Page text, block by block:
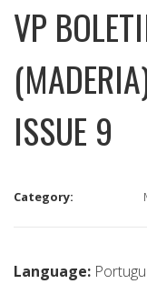
VP
ISSUE 9
Category:
Language: